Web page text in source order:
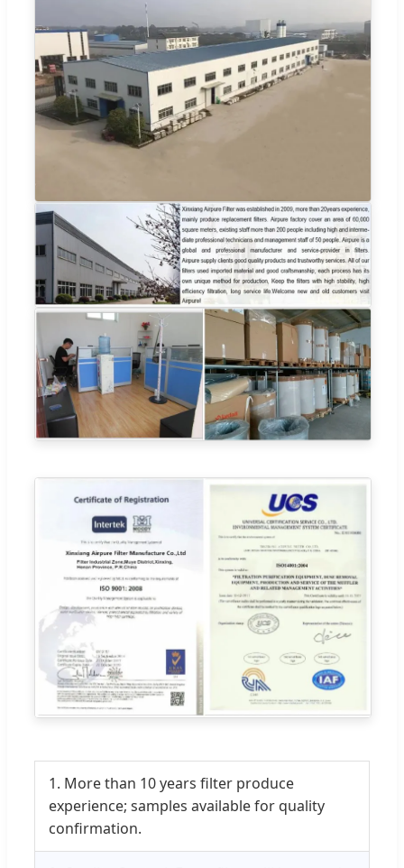
1. More than 10 years filter produce
experience; samples available for quality
confirmation.